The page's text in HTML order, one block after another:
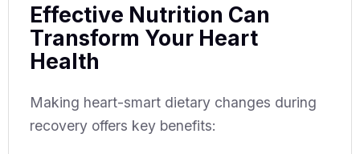
Effective Nutrition Can
Transform Your Heart
Health
Making heart-smart dietary changes during
recovery offers key benefits: